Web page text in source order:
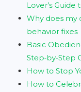
Lover’s Guide
Why does my
behavior fixes
Basic
Step‑by‑Step
How to Stop
How to